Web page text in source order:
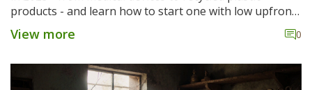
products - and learn how to start one with low upfront
costs and high margins.
View more 0